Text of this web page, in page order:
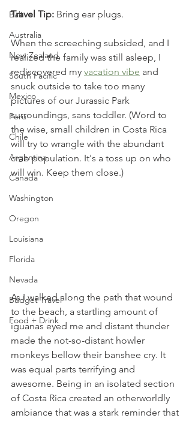
Bali
Australia
New Zealand
South Pacific
Mexico
Peru
Chile
Argentina
Canada
Washington
Oregon
Louisiana
Florida
Nevada
Budget Travel
Food + Drink
Travel Tip: Bring ear plugs.
When the screeching subsided, and I
realized the family was still asleep, I
rediscovered my vacation vibe and
snuck outside to take too many
pictures of our Jurassic Park
surroundings, sans toddler. (Word to
the wise, small children in Costa Rica
will try to wrangle with the abundant
crab population. It's a toss up on who
will win. Keep them close.)
As I walked along the path that wound
to the beach, a startling amount of
iguanas eyed me and distant thunder
made the not-so-distant howler
monkeys bellow their banshee cry. It
was equal parts terrifying and
awesome. Being in an isolated section
of Costa Rica created an otherworldly
ambiance that was a stark reminder that